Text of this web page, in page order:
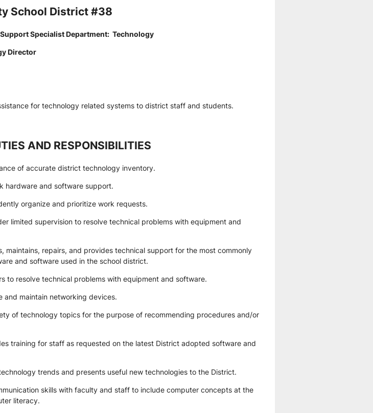
School District #38
Specialist Department:  Technology
Director
for technology related systems to district staff and students.
AND RESPONSIBILITIES
of accurate district technology inventory.
hardware and software support.
organize and prioritize work requests.
limited supervision to resolve technical problems with equipment and
maintains, repairs, and provides technical support for the most commonly
and software used in the school district.
to resolve technical problems with equipment and software.
and maintain networking devices.
of technology topics for the purpose of recommending procedures and/or
training for staff as requested on the latest District adopted software and
technology trends and presents useful new technologies to the District.
skills with faculty and staff to include computer concepts at the
literacy.